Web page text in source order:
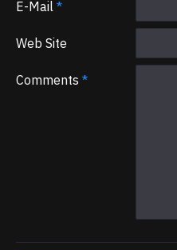
E-Mail
Web Site
Comments